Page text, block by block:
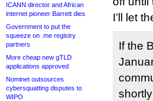
ICANN director and African
internet pioneer Barrett dies
Government to put the
squeeze on .me registry
partners
More cheap new gTLD
applications approved
Nominet outsources
cybersquatting disputes to
WIPO
I’ll let
If the